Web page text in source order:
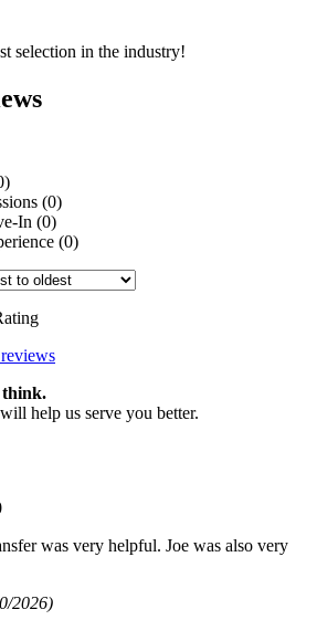
selection in the industry!
(0)
In (0)
(0)
think.
help us serve you better.
was very helpful. Joe was also very
2026)